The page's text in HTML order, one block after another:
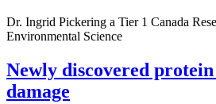
Dr. Ingrid Pickering a Tier 1 Canada
Environmental Science
Newly discovered
damage